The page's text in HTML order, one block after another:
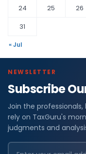
24
25 26
31
« Jul
NEWSLETTER
Subscribe
Join the
rely on TaxGuru's
judgments and